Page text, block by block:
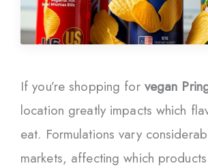
If you’re shopping for vegan
location greatly impacts which
eat. Formulations vary
markets, affecting which